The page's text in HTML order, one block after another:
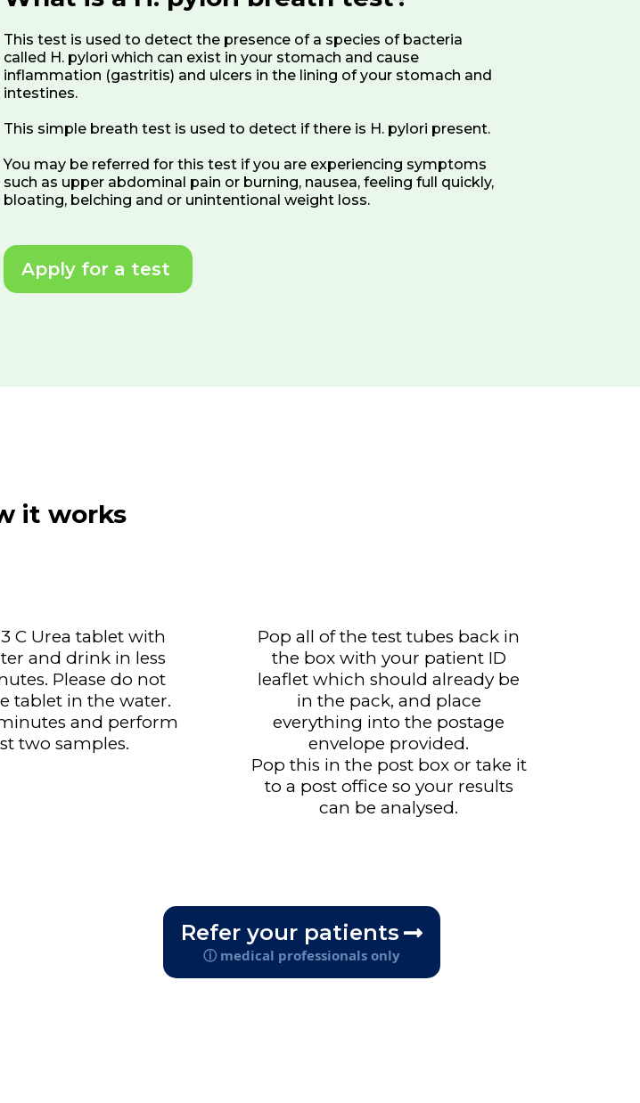
This test is used to detect the presence of a species of bacteria
called H. pylori which can exist in your stomach and cause
inflammation (gastritis) and ulcers in the lining of your stomach and
intestines.
This simple breath test is used to detect if there is H. pylori present.
You may be referred for this test if you are experiencing symptoms
such as upper abdominal pain or burning, nausea, feeling full quickly,
bloating, belching and or unintentional weight loss.
Apply for a test
it works
C Urea tablet with
and drink in less
Please do not
tablet in the water.
and perform
two samples.
Pop all of the test tubes back in
the box with your patient ID
leaflet which should already be
in the pack, and place
everything into the postage
envelope provided.
Pop this in the post box or take it
to a post office so your results
can be analysed.
Refer your patients
ⓘ medical professionals only